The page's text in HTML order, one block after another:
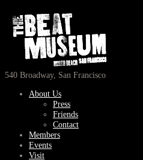
540 Broadway, San Francisco
About Us
Press
Friends
Contact
Members
Events
Visit